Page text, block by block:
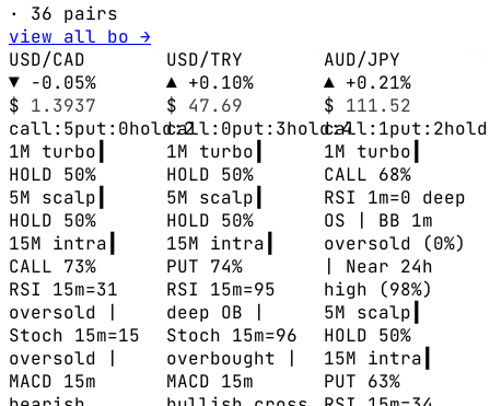
· 36 pairs
view all bo →
USD/CAD
▼ -0.05%
$ 1.3937
call:5put:0hold:2
1M turbo
HOLD 50%
5M scalp
HOLD 50%
15M intra
CALL 73%
RSI 15m=31
oversold |
Stoch 15m=15
oversold |
MACD 15m
USD/TRY
▲ +0.10%
$ 47.69
call:0put:3hold:4
1M turbo
HOLD 50%
5M scalp
HOLD 50%
15M intra
PUT 74%
RSI 15m=95
deep OB |
Stoch 15m=96
overbought |
MACD 15m
AUD/JPY
▲ +0.21%
$ 111.52
call:1put:2
1M turbo
CALL 68%
RSI 1m=0 deep
OS | BB 1m
oversold (0%)
| Near 24h
high (98%)
5M scalp
HOLD 50%
15M intra
PUT 63%